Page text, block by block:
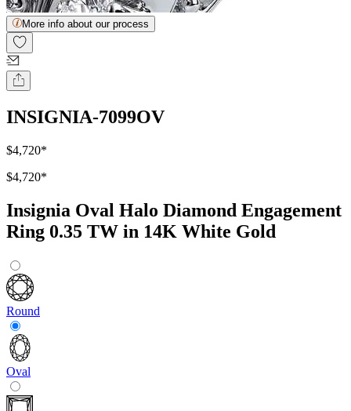
More info about our process
INSIGNIA-7099OV
$4,720*
$4,720*
Insignia Oval Halo Diamond Engagement
Ring 0.35 TW in 14K White Gold
Round
Oval